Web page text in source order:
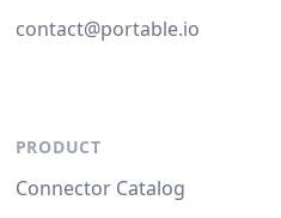
contact@portable.io
PRODUCT
Connector Catalog